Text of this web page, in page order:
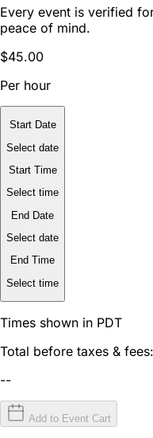
Every event is verified
peace of mind.
$45.00
Per hour
Start Date
Select date
Start Time
Select time
End Date
Select date
End Time
Select time
Times shown in PDT
Total before taxes & fees:
--
Add to Event Cart